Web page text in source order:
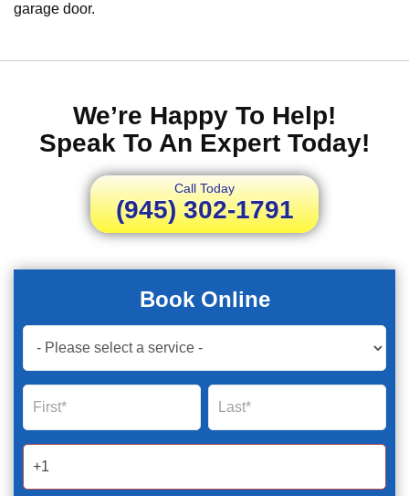
garage door.
We’re Happy To Help!
Speak To An Expert Today!
Call Today
(945) 302-1791
Book Online
Book
Now
Global
Form
2025